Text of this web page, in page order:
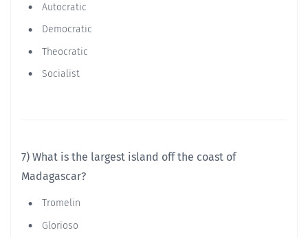
Autocratic
Democratic
Theocratic
Socialist
7) What is the largest island off the coast of
Madagascar?
Tromelin
Glorioso